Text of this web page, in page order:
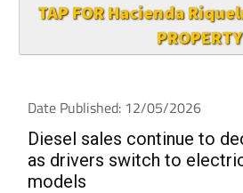
TAP FOR Hacienda
PROPERTY
Date Published: 12/05/2026
Diesel sales continue to
as drivers switch to
models